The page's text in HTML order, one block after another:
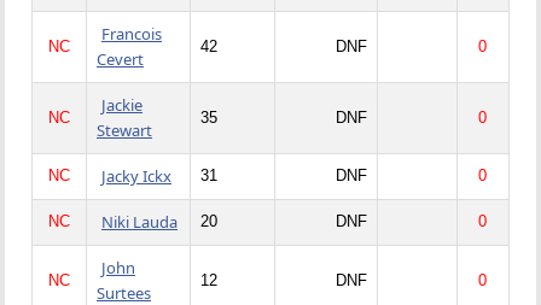
NC
Francois
Cevert
42 DNF 0
NC
Jackie
Stewart
35 DNF 0
NC Jacky Ickx 31 DNF 0
NC Niki Lauda 20 DNF 0
NC
John
Surtees
12 DNF 0